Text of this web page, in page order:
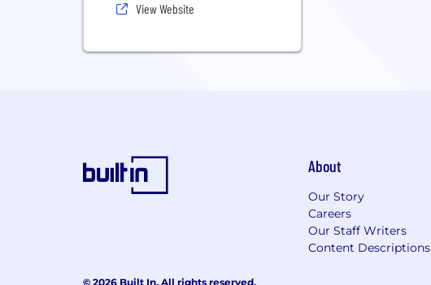
View Website
About
Our Story
Careers
Our Staff Writers
Content Descriptions
© 2026 Built In. All rights reserved.